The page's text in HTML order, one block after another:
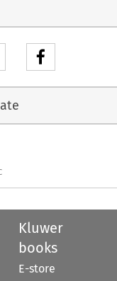
Kluwer
books
E-store